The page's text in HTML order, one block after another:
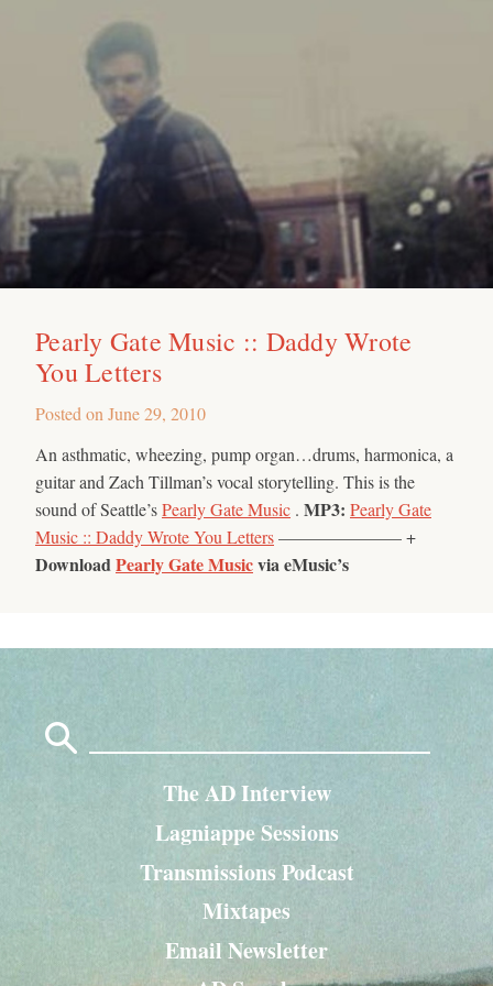
Pearly Gate Music :: Daddy Wrote
You Letters
Posted on June 29, 2010
An asthmatic, wheezing, pump organ…drums, harmonica, a
guitar and Zach Tillman’s vocal storytelling. This is the
sound of Seattle’sPearly Gate Music . MP3: Pearly Gate
Music :: Daddy Wrote You Letters——————— +
DownloadPearly Gate Musicvia eMusic’s
The AD Interview
Lagniappe Sessions
Transmissions Podcast
Mixtapes
Email Newsletter